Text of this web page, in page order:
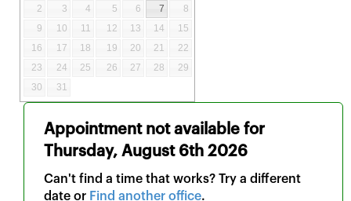
2
3 4 5 6 7
8
9
10 11 12 13 14
15
16
17 18 19 20 21
22
23
24 25 26 27 28
29
30
31
Appointment not available for
Thursday, August 6th 2026
Can't find a time that works? Try a different
date or Find another office.